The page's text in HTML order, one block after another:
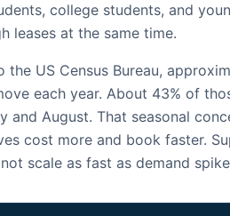
college students, and
leases at the same time.
the US Census Bureau,
each year. About 43% of
and August. That seasonal
cost more and book faster.
scale as fast as demand